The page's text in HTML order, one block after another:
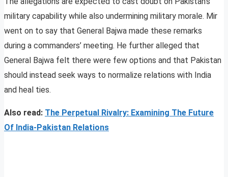
military capability while also undermining military morale. Mir
went on to say that General Bajwa made these remarks
during a commanders’ meeting. He further alleged that
General Bajwa felt there were few options and that Pakistan
should instead seek ways to normalize relations with India
and heal ties.
Also read: The Perpetual Rivalry: Examining The Future
Of India-Pakistan Relations